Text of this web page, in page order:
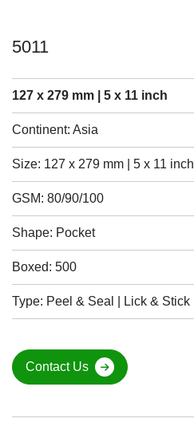
5011
127 x 279 mm | 5 x 11 inch
Continent: Asia
Size: 127 x 279 mm | 5 x 11 inch
GSM: 80/90/100
Shape: Pocket
Boxed: 500
Type: Peel & Seal | Lick & Stick
Contact Us